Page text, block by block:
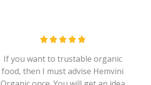
R
t
e
If you want to trustable organic
food, then I must advise Hemvini